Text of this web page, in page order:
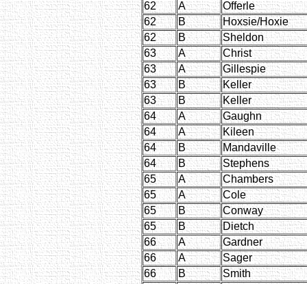
62
A
Offerle
62
B
Hoxsie/Hoxie
62
B
Sheldon
63
A
Christ
63
A
Gillespie
63
B
Keller
63
B
Keller
64
A
Gaughn
64
A
Kileen
64
B
Mandaville
64
B
Stephens
65
A
Chambers
65
A
Cole
65
B
Conway
65
B
Dietch
66
A
Gardner
66
A
Sager
66
B
Smith